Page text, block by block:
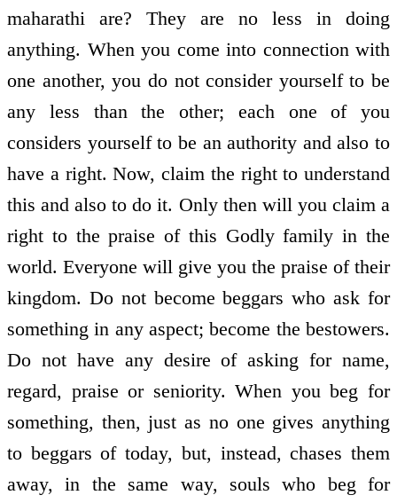
maharathi are? They are no less in doing
anything. When you come into connection with
one another, you do not consider yourself to be
any less than the other; each one of you
considers yourself to be an authority and also to
have a right. Now, claim the right to understand
this and also to do it. Only then will you claim a
right to the praise of this Godly family in the
world. Everyone will give you the praise of their
kingdom. Do not become beggars who ask for
something in any aspect; become the bestowers.
Do not have any desire of asking for name,
regard, praise or seniority. When you beg for
something, then, just as no one gives anything
to beggars of today, but, instead, chases them
away, in the same way, souls who beg for